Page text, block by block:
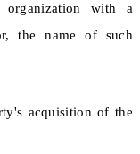
with a
the name of such
acquisition of the